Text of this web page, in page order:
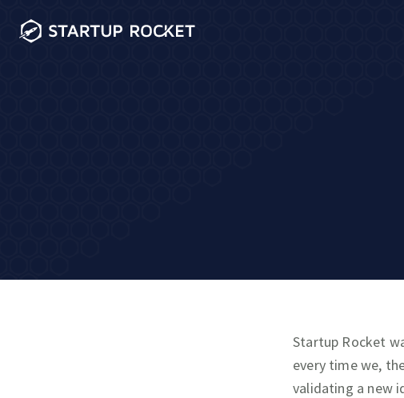
Startup Rocket
every time we,
validating a new